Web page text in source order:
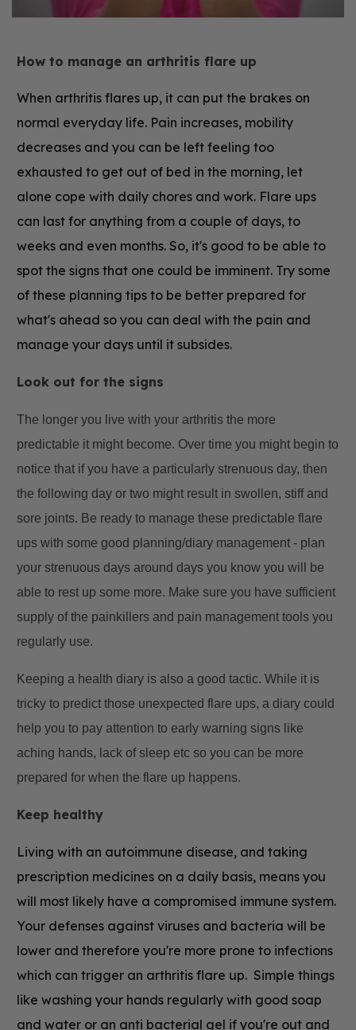
How to manage an arthritis flare up
When arthritis flares up, it can put the brakes on
normal everyday life. Pain increases, mobility
decreases and you can be left feeling too
exhausted to get out of bed in the morning, let
alone cope with daily chores and work. Flare ups
can last for anything from a couple of days, to
weeks and even months. So, it's good to be able to
spot the signs that one could be imminent. Try some
of these planning tips to be better prepared for
what's ahead so you can deal with the pain and
manage your days until it subsides.
Look out for the signs
The longer you live with your arthritis the more
predictable it might become. Over time you might begin to
notice that if you have a particularly strenuous day, then
the following day or two might result in swollen, stiff and
sore joints. Be ready to manage these predictable flare
ups with some good planning/diary management - plan
your strenuous days around days you know you will be
able to rest up some more. Make sure you have sufficient
supply of the painkillers and pain management tools you
regularly use.
Keeping a health diary is also a good tactic. While it is
tricky to predict those unexpected flare ups, a diary could
help you to pay attention to early warning signs like
aching hands, lack of sleep etc so you can be more
prepared for when the flare up happens.
Keep healthy
Living with an autoimmune disease, and taking
prescription medicines on a daily basis, means you
will most likely have a compromised immune system.
Your defenses against viruses and bacteria will be
lower and therefore you're more prone to infections
which can trigger an arthritis flare up. Simple things
like washing your hands regularly with good soap
and water or an anti bacterial gel if you're out and